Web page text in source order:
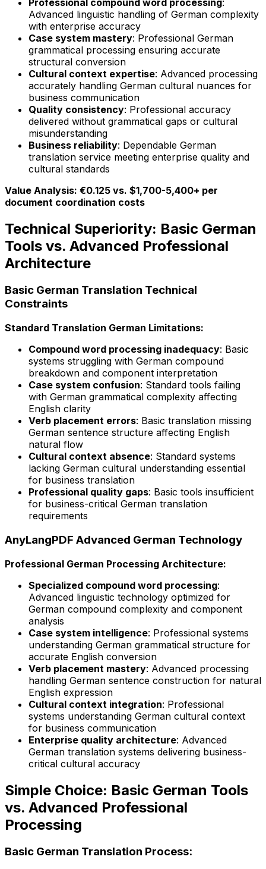
Advanced linguistic handling of German complexity
with enterprise accuracy
Case system mastery: Professional German
grammatical processing ensuring accurate
structural conversion
Cultural context expertise: Advanced processing
accurately handling German cultural nuances for
business communication
Quality consistency: Professional accuracy
delivered without grammatical gaps or cultural
misunderstanding
Business reliability: Dependable German
translation service meeting enterprise quality and
cultural standards
Value Analysis: €0.125 vs. $1,700-5,400+ per
document coordination costs
Technical Superiority: Basic German
Tools vs. Advanced Professional
Architecture
Basic German Translation Technical
Constraints
Standard Translation German Limitations:
Compound word processing inadequacy: Basic
systems struggling with German compound
breakdown and component interpretation
Case system confusion: Standard tools failing
with German grammatical complexity affecting
English clarity
Verb placement errors: Basic translation missing
German sentence structure affecting English
natural flow
Cultural context absence: Standard systems
lacking German cultural understanding essential
for business translation
Professional quality gaps: Basic tools insufficient
for business-critical German translation
requirements
AnyLangPDF Advanced German Technology
Professional German Processing Architecture:
Specialized compound word processing:
Advanced linguistic technology optimized for
German compound complexity and component
analysis
Case system intelligence: Professional systems
understanding German grammatical structure for
accurate English conversion
Verb placement mastery: Advanced processing
handling German sentence construction for natural
English expression
Cultural context integration: Professional
systems understanding German cultural context
for business communication
Enterprise quality architecture: Advanced
German translation systems delivering business-
critical cultural accuracy
Simple Choice: Basic German Tools
vs. Advanced Professional
Processing
Basic German Translation Process: